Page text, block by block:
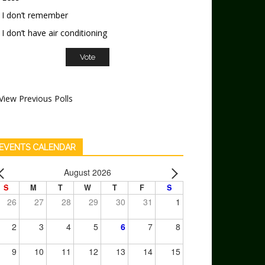
I don’t remember
I don’t have air conditioning
Previous Polls
CALENDAR
August 2026
S M T W T F S
26 27 28 29 30 31 1
2 3 4 5 6 7 8
9 10 11 12 13 14 15